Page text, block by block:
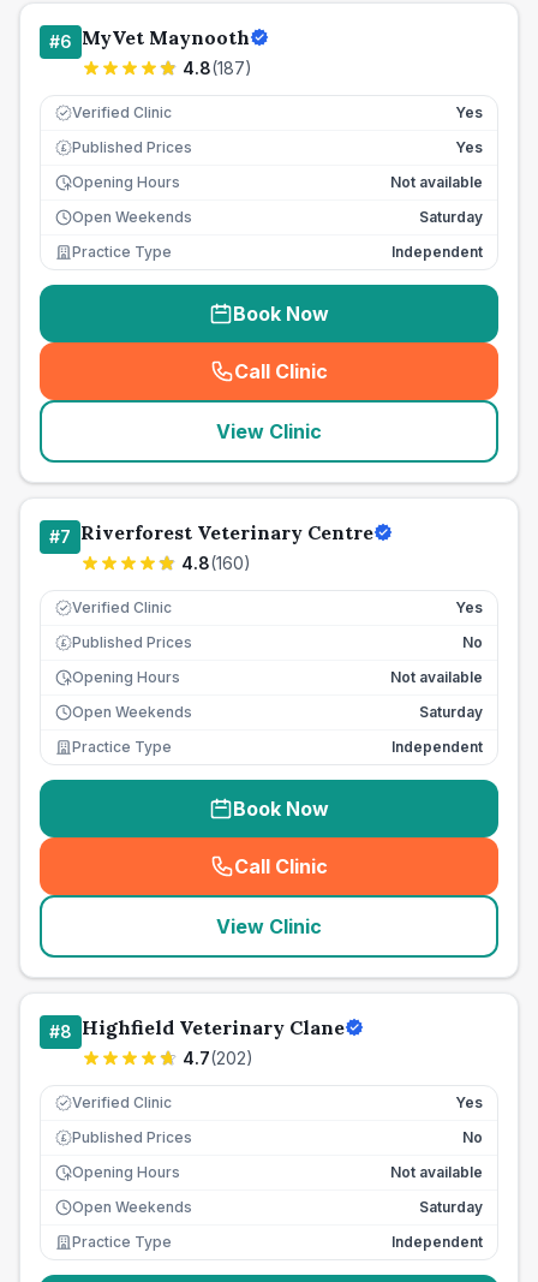
#6 MyVet Maynooth
4.8(187)
Verified Clinic Yes
£ Published Prices
Yes
Opening Hours
Not available
Open Weekends
Saturday
Practice Type
Independent
Book Now
Call Clinic
( seo_lab_card_freephone
View Clinic
#7 Riverforest Veterinary Centre
4.8(160)
Verified Clinic Yes
£ Published Prices
No
Opening Hours
Not available
Open Weekends
Saturday
Practice Type
Independent
Book Now
Call Clinic
( seo_lab_card_freephone
View Clinic
#8 Highfield Veterinary Clane
4.7(202)
Verified Clinic Yes
£ Published Prices
No
Opening Hours
Not available
Open Weekends
Saturday
Practice Type
Independent